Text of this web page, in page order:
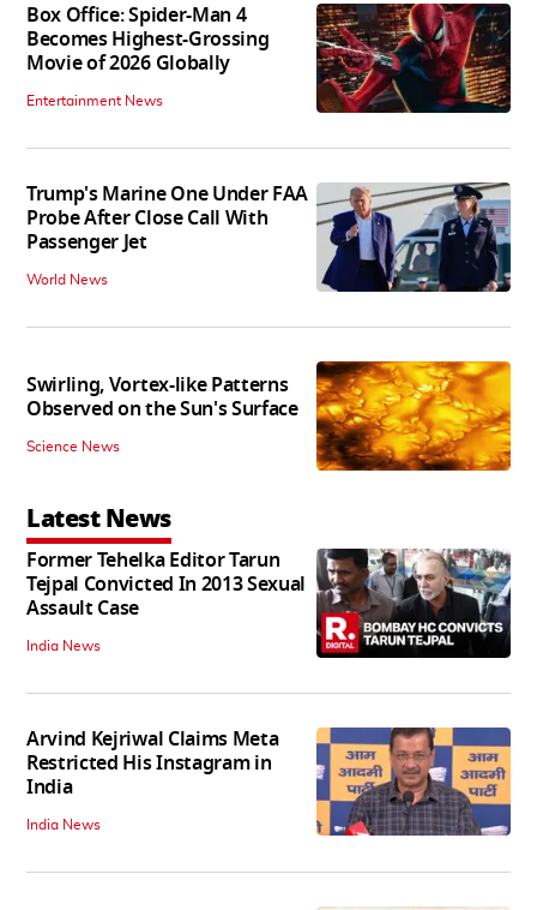
Box Office: Spider-Man 4
Becomes Highest-Grossing
Movie of 2026 Globally
Entertainment News
Trump's Marine One Under FAA
Probe After Close Call With
Passenger Jet
World News
Swirling, Vortex-like Patterns
Observed on the Sun's Surface
Science News
Latest News
Former Tehelka Editor Tarun
Tejpal Convicted In 2013 Sexual
Assault Case
India News
Arvind Kejriwal Claims Meta
Restricted His Instagram in
India
India News